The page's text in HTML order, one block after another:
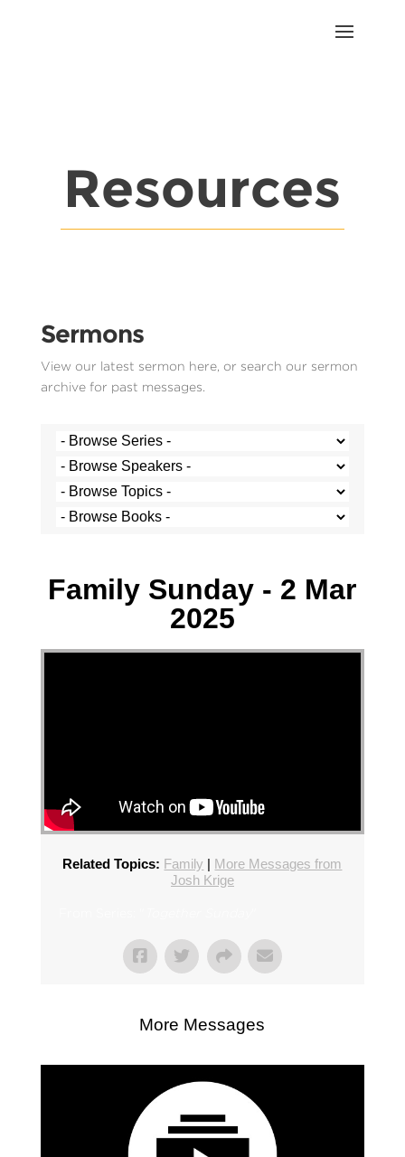
Resources
Sermons
View our latest sermon here, or search our sermon
archive for past messages.
Family Sunday - 2 Mar
2025
Related Topics: Family | More Messages from
Josh Krige
More Messages